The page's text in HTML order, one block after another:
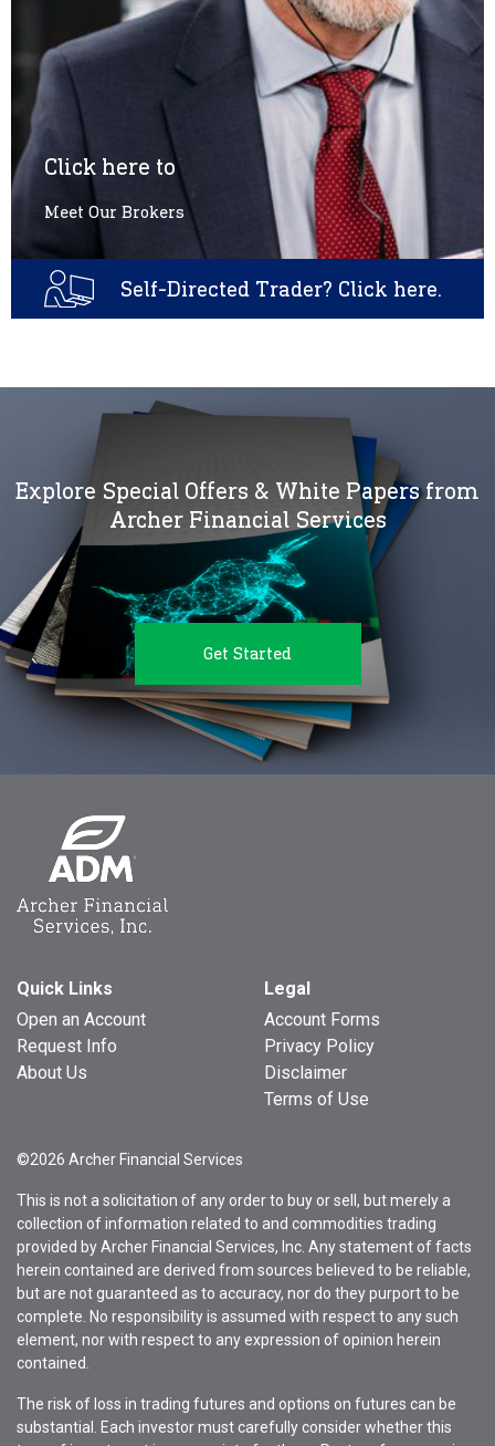
Click here to
Meet Our Brokers
Self-Directed Trader? Click here.
Explore Special Offers & White Papers from
Archer Financial Services
Get Started
Quick Links
Open an Account
Request Info
About Us
Legal
Account Forms
Privacy Policy
Disclaimer
Terms of Use
©2026 Archer Financial Services
This is not a solicitation of any order to buy or sell, but merely a
collection of information related to and commodities trading
provided by Archer Financial Services, Inc. Any statement of facts
herein contained are derived from sources believed to be reliable,
but are not guaranteed as to accuracy, nor do they purport to be
complete. No responsibility is assumed with respect to any such
element, nor with respect to any expression of opinion herein
contained.
The risk of loss in trading futures and options on futures can be
substantial. Each investor must carefully consider whether this